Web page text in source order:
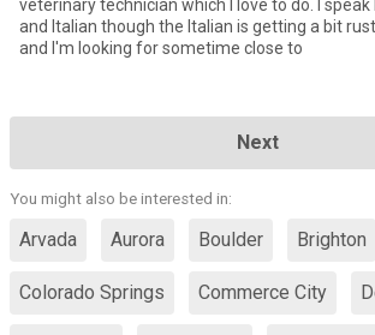
veterinary technician which I love to do. I speak French, Spanish
and Italian though the Italian is getting a bit
and I'm looking for sometime close to
Next
You might also be interested in:
Arvada Aurora Boulder Brighton
Colorado Springs Commerce City